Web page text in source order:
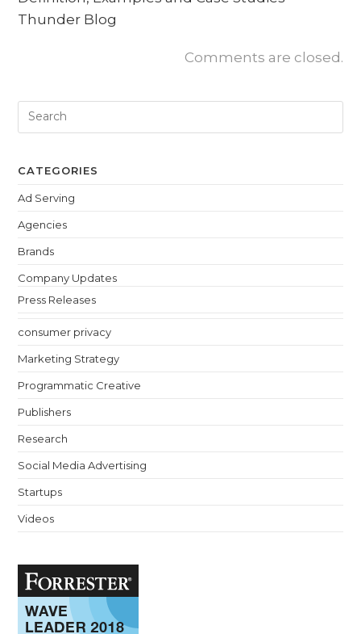
Thunder Blog
Comments are closed.
CATEGORIES
Ad Serving
Agencies
Brands
Company Updates
Press Releases
consumer privacy
Marketing Strategy
Programmatic Creative
Publishers
Research
Social Media Advertising
Startups
Videos